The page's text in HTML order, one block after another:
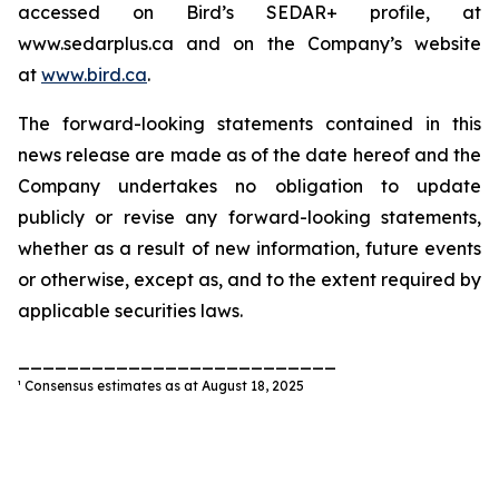
accessed on Bird’s SEDAR+ profile, at
www.sedarplus.ca and on the Company’s website
at www.bird.ca.
The forward-looking statements contained in this
news release are made as of the date hereof and the
Company undertakes no obligation to update
publicly or revise any forward-looking statements,
whether as a result of new information, future events
or otherwise, except as, and to the extent required by
applicable securities laws.
¹ Consensus estimates as at August 18, 2025